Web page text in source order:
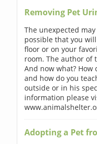
Removing Pet
The unexpected
possible that you
floor or on your
room. The author of
And now what? How
and how do you
outside or in his
information please
Adopting a Pet